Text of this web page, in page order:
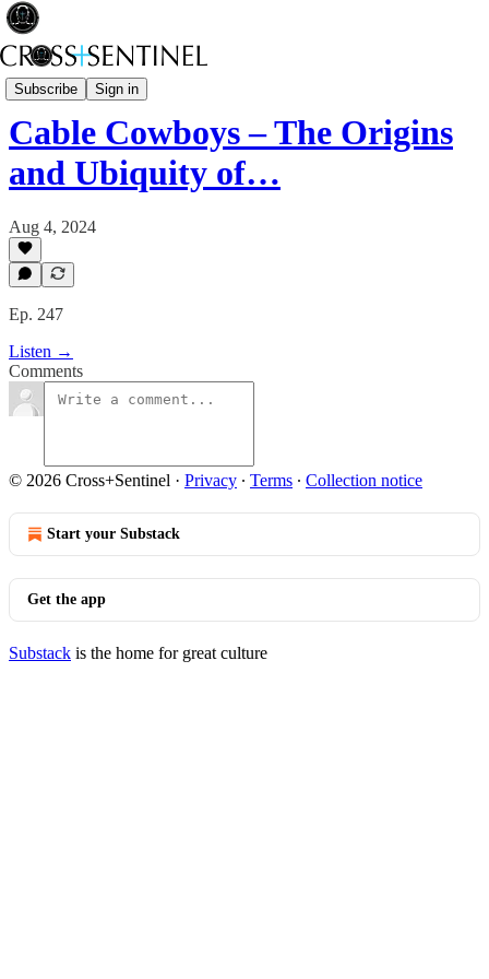
Subscribe Sign in
A Brief History of Power
Cable Cowboys – The Origins
and Ubiquity of…
Aug 4, 2024
Ep. 247
Listen →
Comments
© 2026 Cross+Sentinel · Privacy ∙ Terms ∙ Collection notice
Start your Substack
Get the app
Substack is the home for great culture